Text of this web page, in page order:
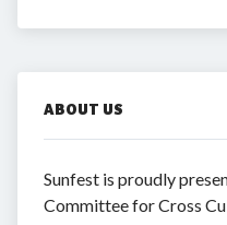
ABOUT US
Sunfest is proudly
Committee for Cross